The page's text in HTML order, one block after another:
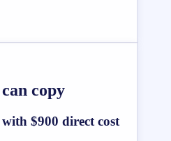
copy
$900 direct cost